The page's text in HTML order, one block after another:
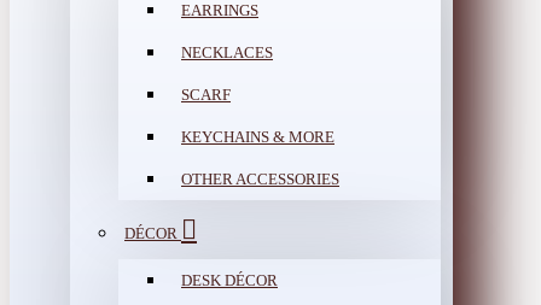
EARRINGS
NECKLACES
SCARF
KEYCHAINS & MORE
OTHER ACCESSORIES
DÉCOR
DESK DÉCOR